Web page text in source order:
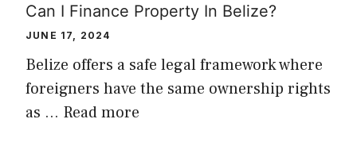
Can I Finance Property In Belize?
JUNE 17, 2024
Belize offers a safe legal framework where
foreigners have the same ownership rights
as … Read more